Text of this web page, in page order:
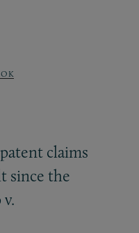
claims
since the